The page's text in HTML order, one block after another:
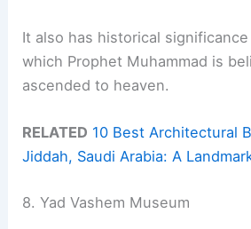
It also has historical
which Prophet Muhammad is
ascended to heaven.
RELATED 10 Best Architectural
Jiddah, Saudi Arabia: A
8. Yad Vashem Museum